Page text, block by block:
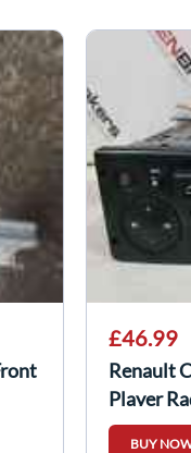
£46.99
Renault
Player
BUY